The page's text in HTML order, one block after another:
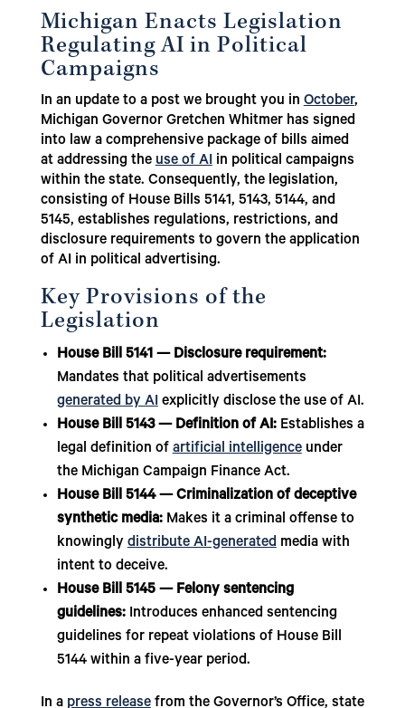
Michigan Enacts Legislation
Regulating AI in Political
Campaigns
In an update to a post we brought you inOctober,
Michigan Governor Gretchen Whitmer has signed
into law a comprehensive package of bills aimed
at addressing theuse of AIin political campaigns
within the state. Consequently, the legislation,
consisting of House Bills 5141, 5143, 5144, and
5145, establishes regulations, restrictions, and
disclosure requirements to govern the application
of AI in political advertising.
Key Provisions of the
Legislation
House Bill 5141 — Disclosure requirement:
Mandates that political advertisements
generated by AIexplicitly disclose the use of AI.
House Bill 5143 — Definition of AI:Establishes a
legal definition ofartificial intelligenceunder
the Michigan Campaign Finance Act.
House Bill 5144 — Criminalization of deceptive
synthetic media:Makes it a criminal offense to
knowinglydistribute AI-generatedmedia with
intent to deceive.
House Bill 5145 — Felony sentencing
guidelines:Introduces enhanced sentencing
guidelines for repeat violations of House Bill
5144 within a five-year period.
In a press releasefrom the Governor’s Office, state